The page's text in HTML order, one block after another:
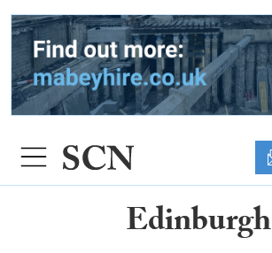
Edinburgh